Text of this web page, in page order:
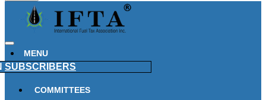
MENU
SUBSCRIBERS
COMMITTEES